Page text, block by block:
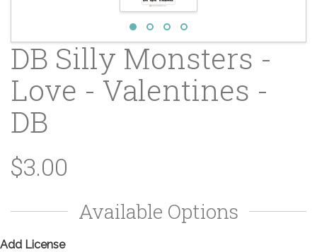
DB Silly Monsters -
Love - Valentines -
DB
$3.00
Available Options
Add License